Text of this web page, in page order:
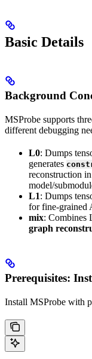
Basic Details
Background
MSProbe supports
different debugging
L0: Dumps
generates
reconstruction
model/
L1: Dumps
for fine-grained
mix: Combines
graph
Prerequisites:
Install MSProbe with